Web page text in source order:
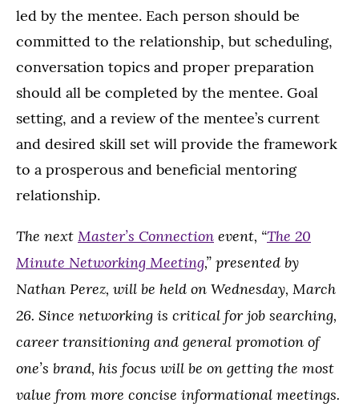
led by the mentee. Each person should be
committed to the relationship, but scheduling,
conversation topics and proper preparation
should all be completed by the mentee. Goal
setting, and a review of the mentee’s current
and desired skill set will provide the framework
to a prosperous and beneficial mentoring
relationship.
The next Master’s Connection event, “The 20
Minute Networking Meeting,” presented by
Nathan Perez, will be held on Wednesday, March
26. Since networking is critical for job searching,
career transitioning and general promotion of
one’s brand, his focus will be on getting the most
value from more concise informational meetings.